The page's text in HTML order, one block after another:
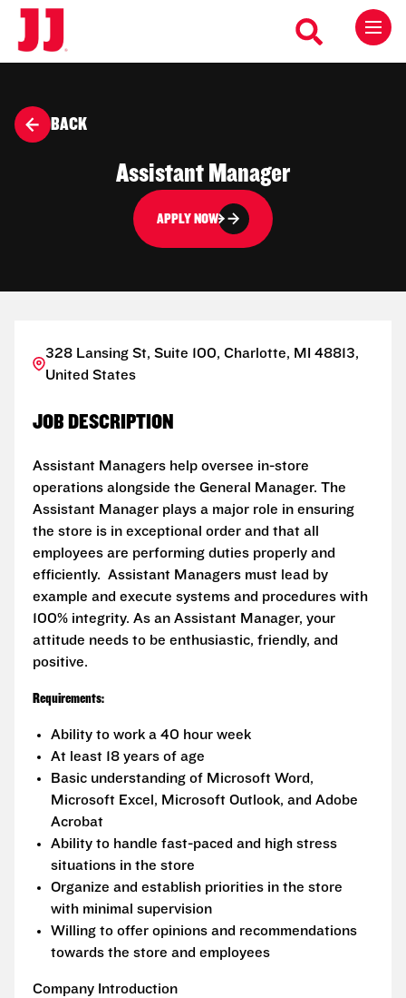
BACK
Assistant Manager
APPLY NOW
328 Lansing St, Suite 100, Charlotte, MI 48813,
United States
JOB DESCRIPTION
Assistant Managers help oversee in-store
operations alongside the General Manager. The
Assistant Manager plays a major role in ensuring
the store is in exceptional order and that all
employees are performing duties properly and
efficiently. Assistant Managers must lead by
example and execute systems and procedures with
100% integrity. As an Assistant Manager, your
attitude needs to be enthusiastic, friendly, and
positive.
Requirements:
Ability to work a 40 hour week
At least 18 years of age
Basic understanding of Microsoft Word,
Microsoft Excel, Microsoft Outlook, and Adobe
Acrobat
Ability to handle fast-paced and high stress
situations in the store
Organize and establish priorities in the store
with minimal supervision
Willing to offer opinions and recommendations
towards the store and employees
Company Introduction